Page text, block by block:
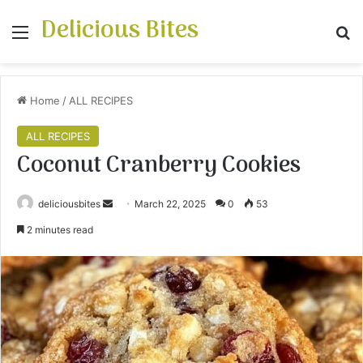
Menu
Delicious Bites
Home / ALL RECIPES
ALL RECIPES
Coconut Cranberry Cookies
deliciousbites
d
a
n
e
m
a
March 22, 2025 0 53
2 minutes read